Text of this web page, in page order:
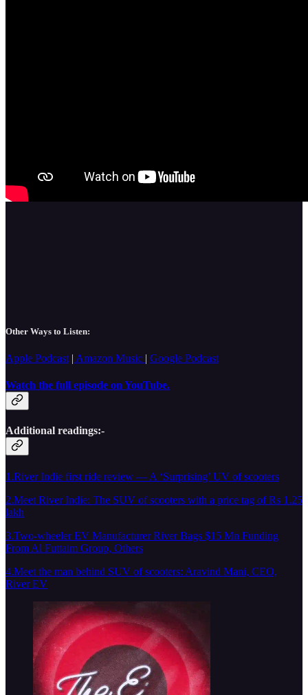
Other Ways to Listen:
Apple Podcast | Amazon Music | Google Podcast
Watch the full episode on YouTube.
Additional readings:-
1.River Indie first ride review — A ‘Surprising’ UV of scooters
2.Meet River Indie: The SUV of scooters with a price tag of Rs 1.25
lakh
3.Two-wheeler EV Manufacturer River Bags $15 Mn Funding
From Al Futtaim Group, Others
4.Meet the man behind SUV of scooters: Aravind Mani, CEO,
River EV